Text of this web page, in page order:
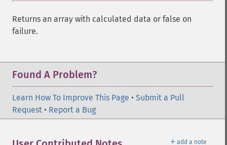
Returns an array with calculated data or false on
failure.
Found A Problem?
Learn How To Improve This Page • Submit a Pull
Request • Report a Bug
＋ add a note